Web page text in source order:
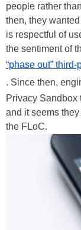
people rather
then, they
is respectful of
the sentiment of
“phase out”
. Since then,
Privacy Sandbox
and it seems
the FLoC.